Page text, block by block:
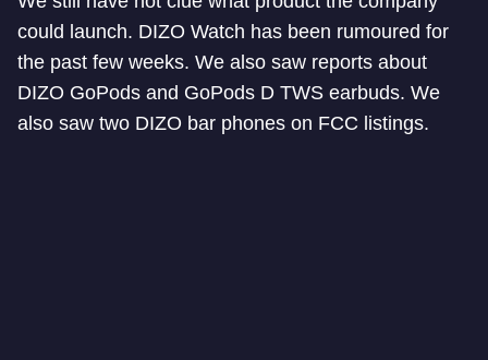
could launch. DIZO Watch has been rumoured for
the past few weeks. We also saw reports about
DIZO GoPods and GoPods D TWS earbuds. We
also saw two DIZO bar phones on FCC listings.